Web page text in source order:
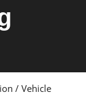
/ Vehicle